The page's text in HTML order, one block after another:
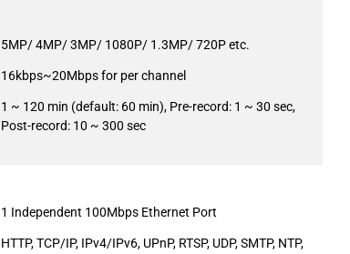
5MP/ 4MP/ 3MP/ 1080P/ 1.3MP/ 720P etc.
16kbps~20Mbps for per channel
1 ~ 120 min (default: 60 min), Pre-record: 1 ~ 30 sec,
Post-record: 10 ~ 300 sec
1 Independent 100Mbps Ethernet Port
HTTP, TCP/IP, IPv4/IPv6, UPnP, RTSP, UDP, SMTP, NTP,